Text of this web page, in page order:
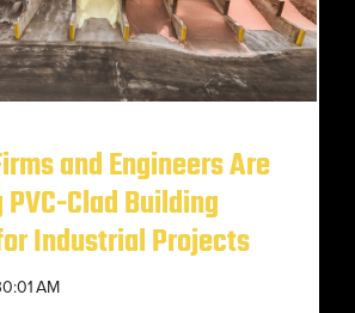
and Engineers Are
Clad Building
Industrial Projects
AM